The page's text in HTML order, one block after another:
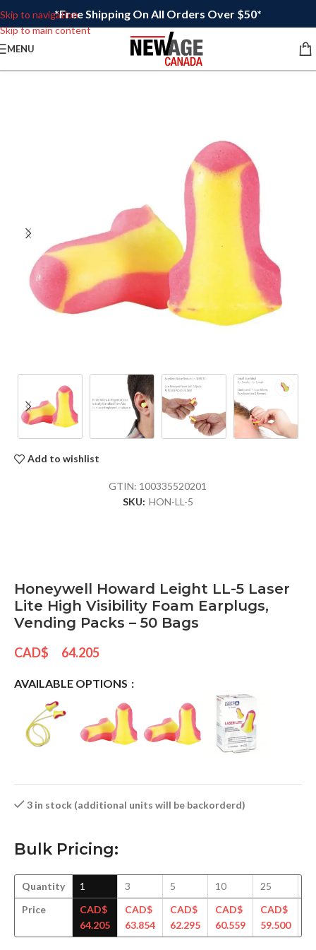
Skip to navigation
Skip to main content
*Free Shipping On All Orders Over $50*
MENU
Add to wishlist
GTIN: 100335520201
SKU: HON-LL-5
Honeywell Howard Leight LL-5 Laser
Lite High Visibility Foam Earplugs,
Vending Packs – 50 Bags
CAD$ 64.205
AVAILABLE OPTIONS
3 in stock (additional units will be backorderd)
Bulk Pricing:
Quantity
Price
1
CAD$
64.205
3
CAD$
63.854
5
CAD$
62.295
10
CAD$
60.559
25
CAD$
59.500